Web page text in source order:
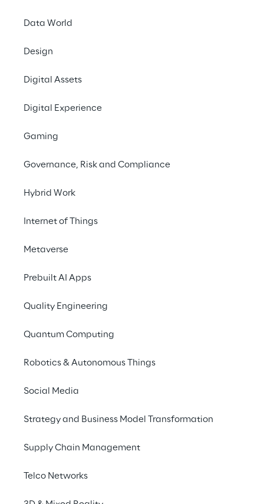
Data World
Design
Digital Assets
Digital Experience
Gaming
Governance, Risk and Compliance
Hybrid Work
Internet of Things
Metaverse
Prebuilt AI Apps
Quality Engineering
Quantum Computing
Robotics & Autonomous Things
Social Media
Strategy and Business Model Transformation
Supply Chain Management
Telco Networks
generative AI.
Download the full white paper
Go to ROSE
#Generative AI
#AI models
artificial dataset
designed to replicate the
real-world data, crucial
for training and
validating AI models in a
secure and privacy-
compliant manner.